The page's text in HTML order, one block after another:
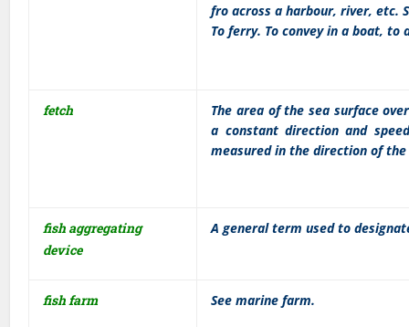
fro across a harbour, river, etc.
To ferry. To convey in a boat,
fetch
The area of the sea surface
a constant direction and
measured in the direction of
fish aggregating
device
A general term used to
fish farm See marine farm.